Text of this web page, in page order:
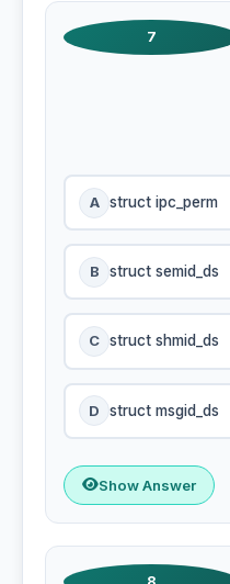
7
A struct ipc_perm
B struct semid_ds
C struct shmid_ds
D struct msgid_ds
Show Answer